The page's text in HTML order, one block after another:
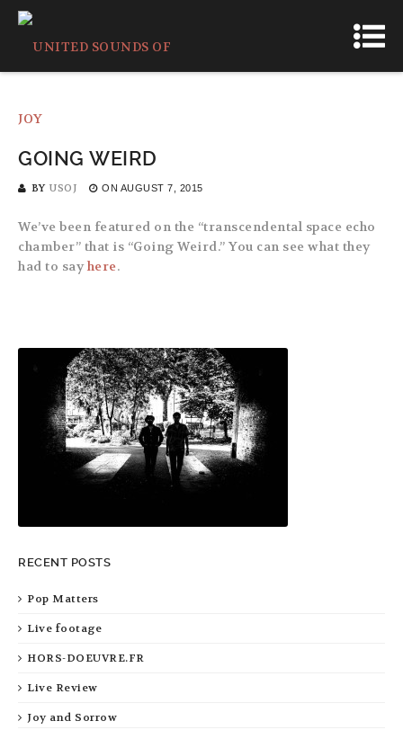
GOING WEIRD
BY USOJ ON AUGUST 7, 2015
We’ve been featured on the “transcendental space echo
chamber” that is “Going Weird.” You can see what they
had to sayhere.
RECENT POSTS
Pop Matters
Live footage
HORS-DOEUVRE.FR
Live Review
Joy and Sorrow